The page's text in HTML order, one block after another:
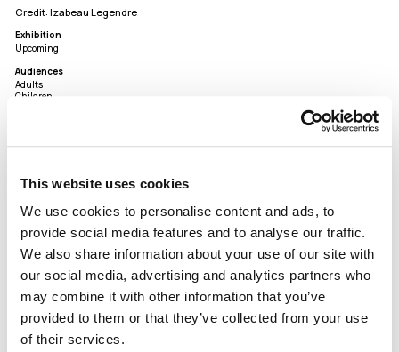
This website uses cookies
We use cookies to personalise content and ads, to
provide social media features and to analyse our traffic.
We also share information about your use of our site with
our social media, advertising and analytics partners who
may combine it with other information that you’ve
provided to them or that they’ve collected from your use
of their services.
Credit: Izabeau Legendre
Exhibition
Upcoming
Audiences
Adults
Children
L'Artothèque
5720 rue Saint-André,
Montréal, QC H1Z 2H8
Phone
514 278-8181
Regular Schedule
Monday
Closed
Wednesday 12:00 - 17:00
Thursday
12:00 - 17:00
Friday
12:00 - 17:00
Saturday
Closed
Sunday
Closed